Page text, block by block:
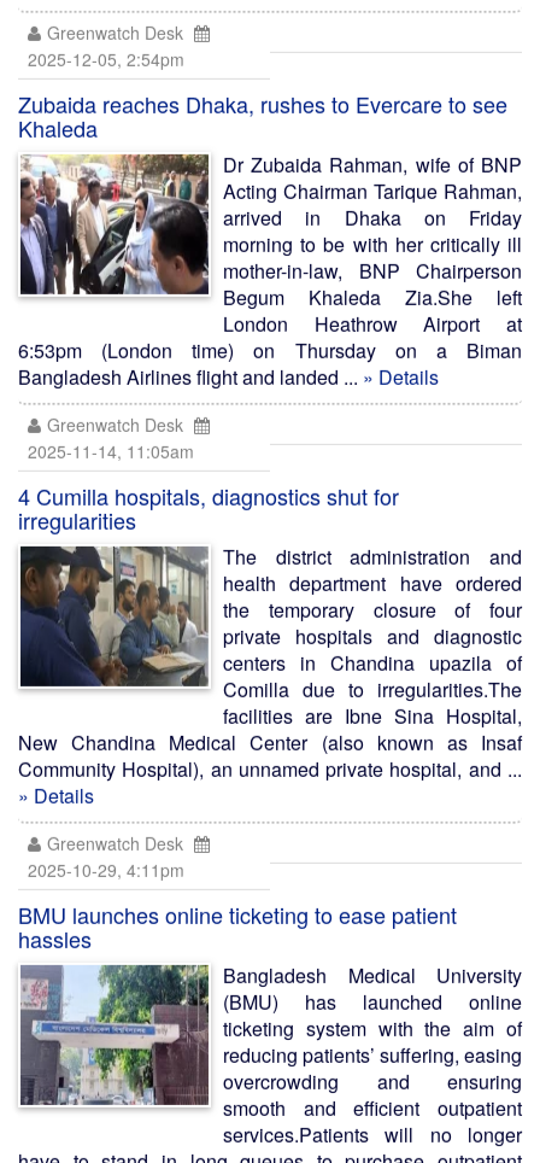
Greenwatch Desk
2025-12-05, 2:54pm
Zubaida reaches Dhaka, rushes to Evercare to see
Khaleda
Dr Zubaida Rahman, wife of BNP
Acting Chairman Tarique Rahman,
arrived in Dhaka on Friday
morning to be with her critically ill
mother-in-law, BNP Chairperson
Begum Khaleda Zia.She left
London Heathrow Airport at
6:53pm (London time) on Thursday on a Biman
Bangladesh Airlines flight and landed ... » Details
Greenwatch Desk
2025-11-14, 11:05am
4 Cumilla hospitals, diagnostics shut for
irregularities
The district administration and
health department have ordered
the temporary closure of four
private hospitals and diagnostic
centers in Chandina upazila of
Comilla due to irregularities.The
facilities are Ibne Sina Hospital,
New Chandina Medical Center (also known as Insaf
Community Hospital), an unnamed private hospital, and ...
» Details
Greenwatch Desk
2025-10-29, 4:11pm
BMU launches online ticketing to ease patient
hassles
Bangladesh Medical University
(BMU) has launched online
ticketing system with the aim of
reducing patients’ suffering, easing
overcrowding and ensuring
smooth and efficient outpatient
services.Patients will no longer